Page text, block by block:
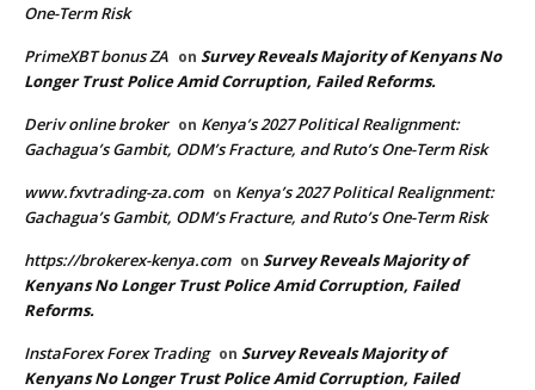
One-Term Risk
PrimeXBT bonus ZA on Survey Reveals Majority of Kenyans No
Longer Trust Police Amid Corruption, Failed Reforms.
Deriv online broker on Kenya’s 2027 Political Realignment:
Gachagua’s Gambit, ODM’s Fracture, and Ruto’s One-Term Risk
www.fxvtrading-za.com on Kenya’s 2027 Political Realignment:
Gachagua’s Gambit, ODM’s Fracture, and Ruto’s One-Term Risk
https://brokerex-kenya.com on Survey Reveals Majority of
Kenyans No Longer Trust Police Amid Corruption, Failed
Reforms.
InstaForex Forex Trading on Survey Reveals Majority of
Kenyans No Longer Trust Police Amid Corruption, Failed